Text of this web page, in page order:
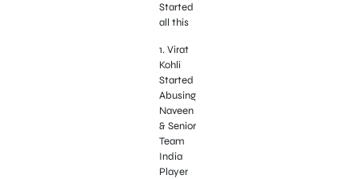
Started
all this
1. Virat
Kohli
Started
Abusing
Naveen
& Senior
Team
India
Player